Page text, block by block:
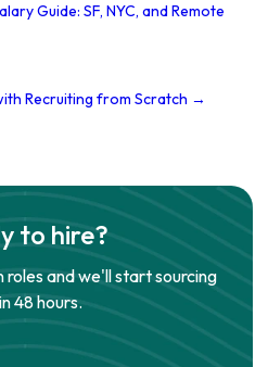
Guide: SF, NYC, and Remote
Recruiting from Scratch →
to hire?
roles and we'll start sourcing
48 hours.